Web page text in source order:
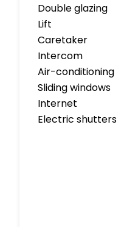
Double glazing
Lift
Caretaker
Intercom
Air-conditioning
Sliding windows
Internet
Electric shutters